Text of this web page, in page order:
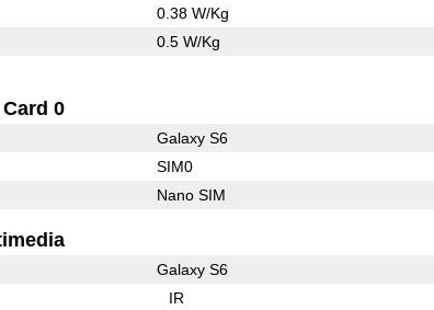
0.38 W/Kg
0.5 W/Kg
0
Galaxy S6
SIM0
Nano SIM
Galaxy S6
IR